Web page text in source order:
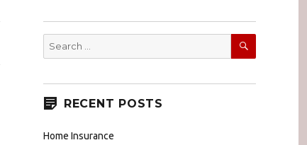
Search
for:
SEARCH
RECENT POSTS
Home Insurance